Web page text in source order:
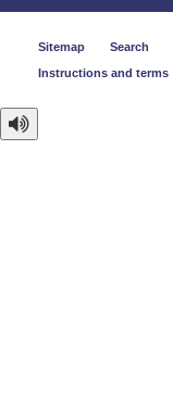
Sitemap Search
Instructions and terms